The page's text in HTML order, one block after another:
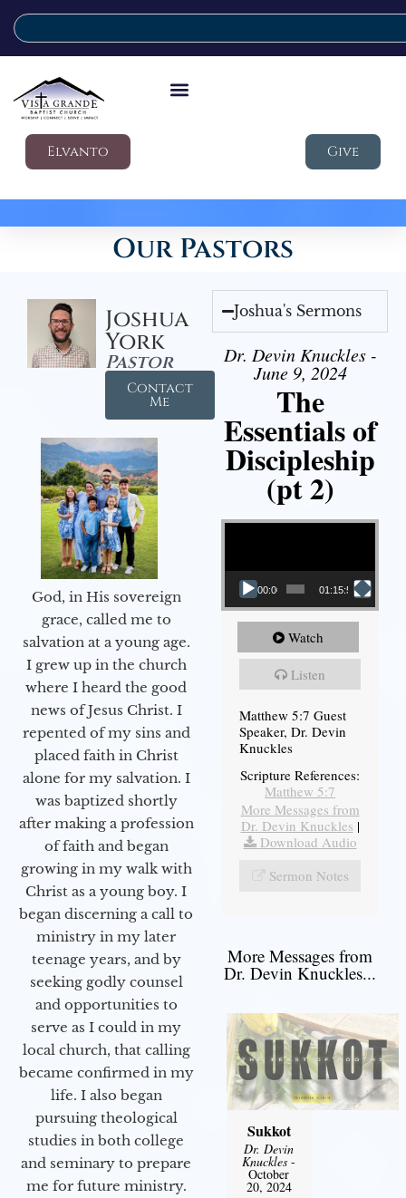
Elvanto Give
Our Pastors
Joshua
York
Pastor
Contact
Me
God, in His sovereign
grace, called me to
salvation at a young age.
I grew up in the church
where I heard the good
news of Jesus Christ. I
repented of my sins and
placed faith in Christ
alone for my salvation. I
was baptized shortly
after making a profession
of faith and began
growing in my walk with
Christ as a young boy. I
began discerning a call to
ministry in my later
teenage years, and by
seeking godly counsel
and opportunities to
serve as I could in my
local church, that calling
became confirmed in my
life. I also began
pursuing theological
studies in both college
and seminary to prepare
me for future ministry.​
Joshua's Sermons
Dr. Devin Knuckles -
June 9, 2024
The
Essentials of
Discipleship
(pt 2)
Video Player
00:00 01:15:54
Watch
Listen
Matthew 5:7 Guest
Speaker, Dr. Devin
Knuckles
Scripture References:
Matthew 5:7
More Messages from
Dr. Devin Knuckles |
Download Audio
Sermon Notes
More Messages from
Dr. Devin Knuckles...
Sukkot
Dr. Devin
Knuckles -
October
20, 2024